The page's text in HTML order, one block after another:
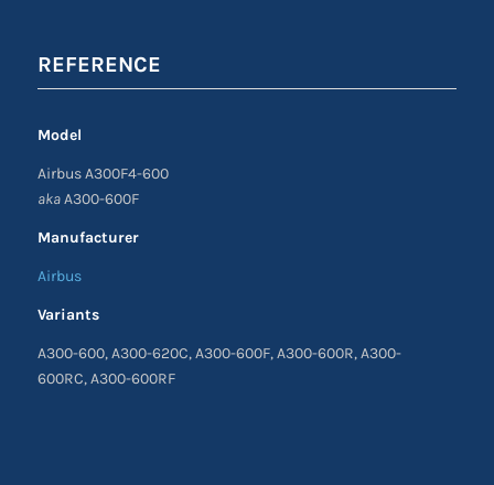
REFERENCE
Model
Airbus A300F4-600
akaA300-600F
Manufacturer
Airbus
Variants
A300-600, A300-620C, A300-600F, A300-600R, A300-
600RC, A300-600RF